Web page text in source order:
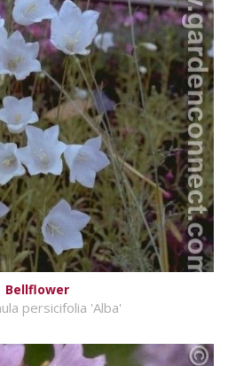
Bellflower
persicifolia 'Alba'